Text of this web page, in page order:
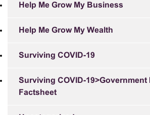
Help Me Grow My Business
Help Me Grow My Wealth
Surviving COVID-19
Surviving COVID-19>Government
Factsheet